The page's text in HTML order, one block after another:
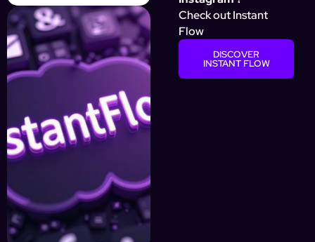
Check out Instant
Flow
DISCOVER
INSTANT FLOW